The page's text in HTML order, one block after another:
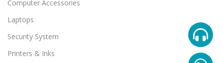
Computer Accessories
Laptops
Security System
Printers & Inks